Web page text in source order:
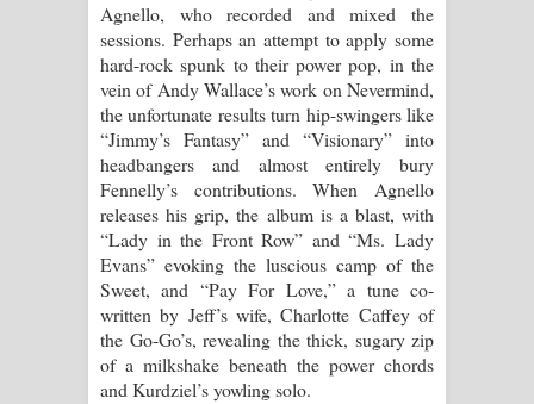
Agnello, who recorded and mixed the
sessions. Perhaps an attempt to apply some
hard-rock spunk to their power pop, in the
vein of Andy Wallace’s work on Nevermind,
the unfortunate results turn hip-swingers like
“Jimmy’s Fantasy” and “Visionary” into
headbangers and almost entirely bury
Fennelly’s contributions. When Agnello
releases his grip, the album is a blast, with
“Lady in the Front Row” and “Ms. Lady
Evans” evoking the luscious camp of the
Sweet, and “Pay For Love,” a tune co-
written by Jeff’s wife, Charlotte Caffey of
the Go-Go’s, revealing the thick, sugary zip
of a milkshake beneath the power chords
and Kurdziel’s yowling solo.